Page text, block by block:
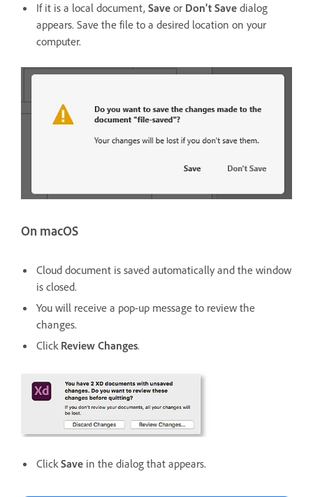
If it is a local document, Save or Don’t Save dialog
appears. Save the file to a desired location on your
computer.
On macOS
Cloud document is saved automatically and the window
is closed.
You will receive a pop-up message to review the
changes.
Click Review Changes.
ClickSave in the dialog that appears.